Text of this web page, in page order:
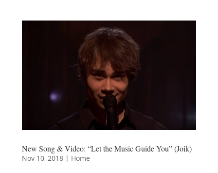
New Song & Video: “Let the Music Guide You” (Joik)
Nov 10, 2018| Home